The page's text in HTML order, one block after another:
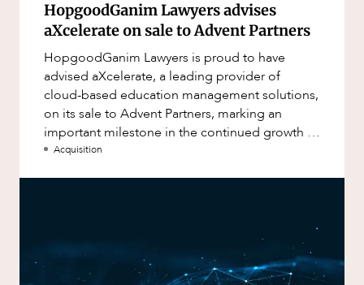
HopgoodGanim Lawyers advises
aXcelerate on sale to Advent Partners
HopgoodGanim Lawyers is proud to have
advised aXcelerate, a leading provider of
cloud-based education management solutions,
on its sale to Advent Partners, marking an
important milestone in the continued growth of
aXcelerate.
Acquisition